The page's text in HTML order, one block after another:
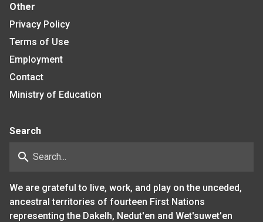
Other
Privacy Policy
Terms of Use
Employment
Contact
Ministry of Education
Search
search
We are grateful to live, work, and play on the unceded,
ancestral territories of fourteen First Nations
representing the Dakelh, Nedut'en and Wet'suwet'en